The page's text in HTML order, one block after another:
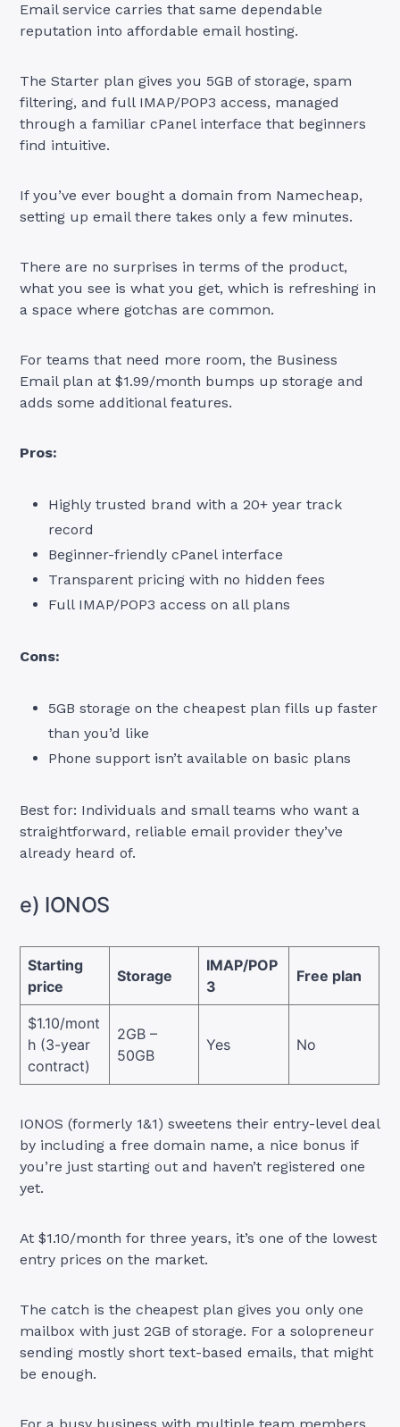
Email service carries that same dependable
reputation into affordable email hosting.
The Starter plan gives you 5GB of storage, spam
filtering, and full IMAP/POP3 access, managed
through a familiar cPanel interface that beginners
find intuitive.
If you’ve ever bought a domain from Namecheap,
setting up email there takes only a few minutes.
There are no surprises in terms of the product,
what you see is what you get, which is refreshing in
a space where gotchas are common.
For teams that need more room, the Business
Email plan at $1.99/month bumps up storage and
adds some additional features.
Pros:
Highly trusted brand with a 20+ year track
record
Beginner-friendly cPanel interface
Transparent pricing with no hidden fees
Full IMAP/POP3 access on all plans
Cons:
5GB storage on the cheapest plan fills up faster
than you’d like
Phone support isn’t available on basic plans
Best for: Individuals and small teams who want a
straightforward, reliable email provider they’ve
already heard of.
e) IONOS
Starting
price
Storage
IMAP/POP
3
Free plan
$1.10/mont
h (3-year
contract)
2GB –
50GB
Yes No
IONOS (formerly 1&1) sweetens their entry-level deal
by including a free domain name, a nice bonus if
you’re just starting out and haven’t registered one
yet.
At $1.10/month for three years, it’s one of the lowest
entry prices on the market.
The catch is the cheapest plan gives you only one
mailbox with just 2GB of storage. For a solopreneur
sending mostly short text-based emails, that might
be enough.